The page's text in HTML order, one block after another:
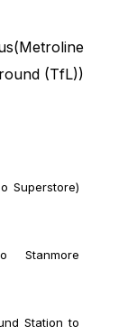
Metroline
(TfL))
Superstore)
Stanmore
Station to